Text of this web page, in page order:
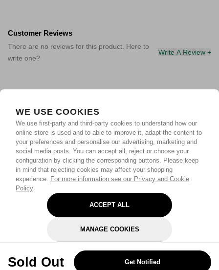
WE USE COOKIES
We use first-party and third-party cookies to understand how our
online store is used and to able to improve it, adapt the content to
your preferences and personalise our advertising, marketing and
social media posts. You can accept all, reject or choose your
configuration by clicking the corresponding buttons. Please keep
in mind that rejecting cookies may affect your shopping
experience. For more information see our Privacy and Cookie
Policy
ACCEPT ALL
MANAGE COOKIES
REJECT OPTIONAL
Sold Out Get Notified
Customer Reviews
There are no reviews for this product. Here to
write one?
Write A Review +